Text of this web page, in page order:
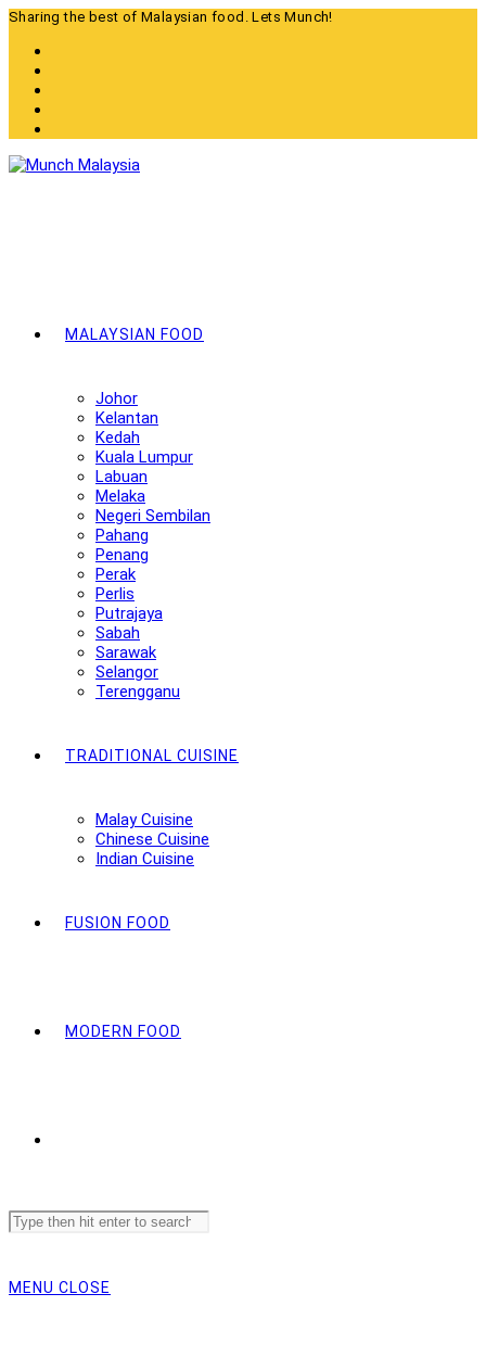
Skip
content
Sharing the best of Malaysian food. Lets Munch!
MALAYSIAN FOOD
Johor
Kelantan
Kedah
Kuala Lumpur
Labuan
Melaka
Negeri Sembilan
Pahang
Penang
Perak
Perlis
Putrajaya
Sabah
Sarawak
Selangor
Terengganu
TRADITIONAL CUISINE
Malay Cuisine
Chinese Cuisine
Indian Cuisine
FUSION FOOD
MODERN FOOD
Search
this
MENU CLOSE